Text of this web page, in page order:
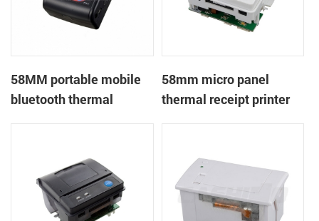
58MM portable mobile
bluetooth thermal
58mm micro panel
thermal receipt printer